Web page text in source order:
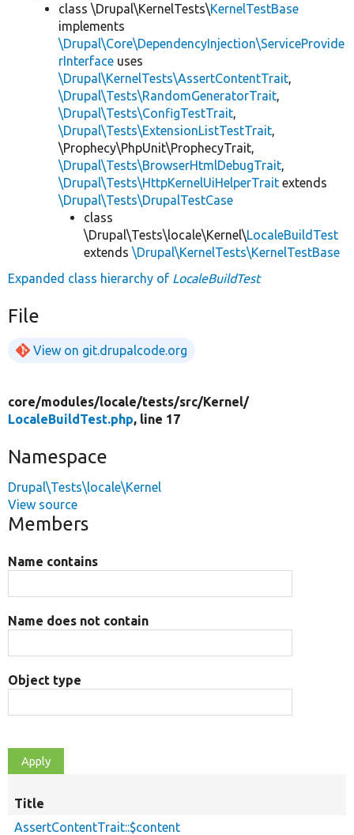
class \Drupal\KernelTests\KernelTestBase
implements
\Drupal\Core\DependencyInjection\ServiceProvide
rInterface uses
\Drupal\KernelTests\AssertContentTrait,
\Drupal\Tests\RandomGeneratorTrait,
\Drupal\Tests\ConfigTestTrait,
\Drupal\Tests\ExtensionListTestTrait,
\Prophecy\PhpUnit\ProphecyTrait,
\Drupal\Tests\BrowserHtmlDebugTrait,
\Drupal\Tests\HttpKernelUiHelperTrait extends
\Drupal\Tests\DrupalTestCase
class
\Drupal\Tests\locale\Kernel\LocaleBuildTest
extends \Drupal\KernelTests\KernelTestBase
Expanded class hierarchy of LocaleBuildTest
File
View on git.drupalcode.org
core/modules/locale/tests/src/Kernel/
LocaleBuildTest.php, line 17
Namespace
Drupal\Tests\locale\Kernel
View source
Members
Name contains
Name does not contain
Object type
Title
AssertContentTrait::$content